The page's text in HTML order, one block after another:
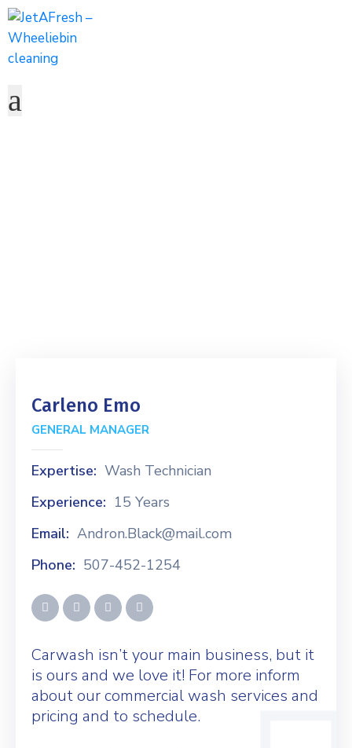
Carleno Emo
GENERAL MANAGER
Expertise: Wash Technician
Experience: 15 Years
Email: Andron.Black@mail.com
Phone: 507-452-1254
Carwash isn’t your main business, but it
is ours and we love it! For more inform
about our commercial wash services and
pricing and to schedule.